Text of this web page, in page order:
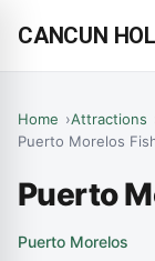
CANCUN
Home Attractions
Puerto Morelos
Puerto
Puerto Morelos